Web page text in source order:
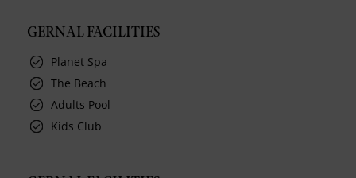
GERNAL FACILITIES
Planet Spa
The Beach
Adults Pool
Kids Club